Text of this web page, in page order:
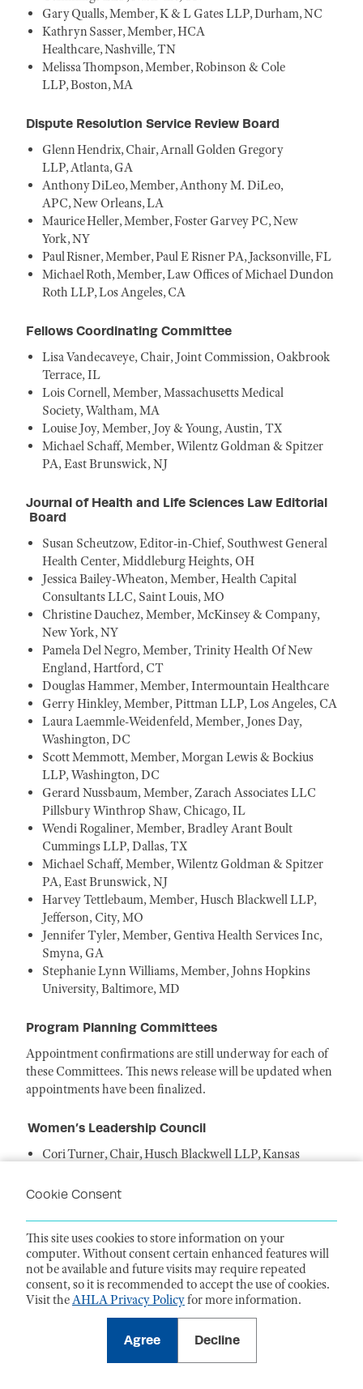
Gary Qualls, Member, K & L Gates LLP, Durham, NC
Kathryn Sasser, Member, HCA
Healthcare, Nashville, TN
Melissa Thompson, Member, Robinson & Cole
LLP, Boston, MA
Dispute Resolution Service Review Board
Glenn Hendrix, Chair, Arnall Golden Gregory
LLP, Atlanta, GA
Anthony DiLeo, Member, Anthony M. DiLeo,
APC, New Orleans, LA
Maurice Heller, Member, Foster Garvey PC, New
York, NY
Paul Risner, Member, Paul E Risner PA, Jacksonville, FL
Michael Roth, Member, Law Offices of Michael Dundon
Roth LLP, Los Angeles, CA
Fellows Coordinating Committee
Lisa Vandecaveye, Chair, Joint Commission, Oakbrook
Terrace, IL
Lois Cornell, Member, Massachusetts Medical
Society, Waltham, MA
Louise Joy, Member, Joy & Young, Austin, TX
Michael Schaff, Member, Wilentz Goldman & Spitzer
PA, East Brunswick, NJ
Journal of Health and Life Sciences Law Editorial
Board
Susan Scheutzow, Editor-in-Chief, Southwest General
Health Center, Middleburg Heights, OH
Jessica Bailey-Wheaton, Member, Health Capital
Consultants LLC, Saint Louis, MO
Christine Dauchez, Member, McKinsey & Company,
New York, NY
Pamela Del Negro, Member, Trinity Health Of New
England, Hartford, CT
Douglas Hammer, Member, Intermountain Healthcare
Gerry Hinkley, Member, Pittman LLP, Los Angeles, CA
Laura Laemmle-Weidenfeld, Member, Jones Day,
Washington, DC
Scott Memmott, Member, Morgan Lewis & Bockius
LLP, Washington, DC
Gerard Nussbaum, Member, Zarach Associates LLC
Pillsbury Winthrop Shaw, Chicago, IL
Wendi Rogaliner, Member, Bradley Arant Boult
Cummings LLP, Dallas, TX
Michael Schaff, Member, Wilentz Goldman & Spitzer
PA, East Brunswick, NJ
Harvey Tettlebaum, Member, Husch Blackwell LLP,
Jefferson, City, MO
Jennifer Tyler, Member, Gentiva Health Services Inc,
Smyna, GA
Stephanie Lynn Williams, Member, Johns Hopkins
University, Baltimore, MD
Program Planning Committees
Appointment confirmations are still underway for each of
these Committees. This news release will be updated when
appointments have been finalized.
Women’s Leadership Council
Cori Turner, Chair, Husch Blackwell LLP, Kansas
Delphine O'Rourke, Vice Chair, Educational
Heather Alleva, Vice Chair, Member
Engagement, Buchanan Ingersoll & Rooney
PC, Philadelphia, PA
Tamala Choma, Vice Chair, Publishing, Valley
Presbyterian Hospital, Van Nuys, CA
Sharon Bridges, Member, Baptist Memorial Health Care
Corporation, Jackson, MS
Joan Dailey, Member, DHHS Office of the General
Counsel, Washington, DC
Cookie Consent
This site uses cookies to store information on your
computer. Without consent certain enhanced features will
not be available and future visits may require repeated
consent, so it is recommended to accept the use of cookies.
Visit theAHLA Privacy Policyfor more information.
Agree Decline